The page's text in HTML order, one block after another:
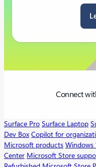
Connect
Surface Pro Surface Laptop
Dev Box Copilot for
Microsoft products Windows
Center Microsoft Store